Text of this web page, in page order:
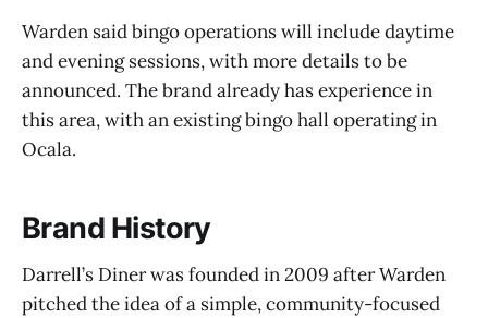
Warden said bingo operations will include daytime
and evening sessions, with more details to be
announced. The brand already has experience in
this area, with an existing bingo hall operating in
Ocala.
Brand History
Darrell’s Diner was founded in 2009 after Warden
pitched the idea of a simple, community-focused